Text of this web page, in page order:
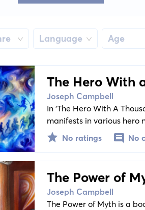
Language Age
The Hero With
Joseph Campbell
In 'The Hero With A
manifests in various hero
journey, common
impact on the human
No ratings No
The Power of
Joseph Campbell
The Power of Myth is a